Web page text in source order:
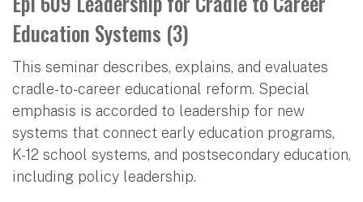
Education Systems (3)
This seminar describes, explains, and evaluates
cradle-to-career educational reform. Special
emphasis is accorded to leadership for new
systems that connect early education programs,
K-12 school systems, and postsecondary education,
including policy leadership.